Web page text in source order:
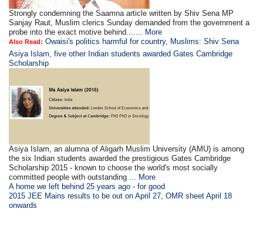
Strongly condemning the Saamna article written by Shiv Sena MP
Sanjay Raut, Muslim clerics Sunday demanded from the government a
probe into the exact motive behind....... More
Also Read: Owaisi's politics harmful for country, Muslims: Shiv Sena
Asiya Islam, five other Indian students awarded Gates Cambridge
Scholarship
Asiya Islam, an alumna of Aligarh Muslim University (AMU) is among
the six Indian students awarded the prestigious Gates Cambridge
Scholarship 2015 - known to choose the world's most socially
committed people with outstanding ... More
A home we left behind 25 years ago - for good
2015 JEE Mains results to be out on April 27, OMR sheet April 18
onwards